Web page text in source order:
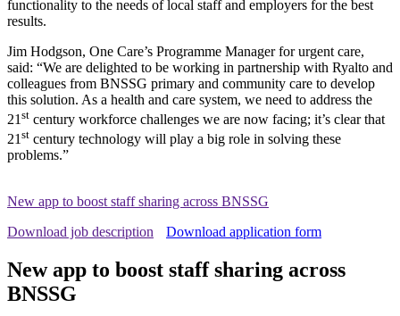
functionality to the needs of local staff and employers for the best
results.
Jim Hodgson, One Care’s Programme Manager for urgent care,
said: “We are delighted to be working in partnership with Ryalto and
colleagues from BNSSG primary and community care to develop
this solution. As a health and care system, we need to address the
21 st century workforce challenges we are now facing; it’s clear that
21 st century technology will play a big role in solving these
problems.”
New app to boost staff sharing across BNSSG
Download job description
Download application form
New app to boost staff sharing across
BNSSG